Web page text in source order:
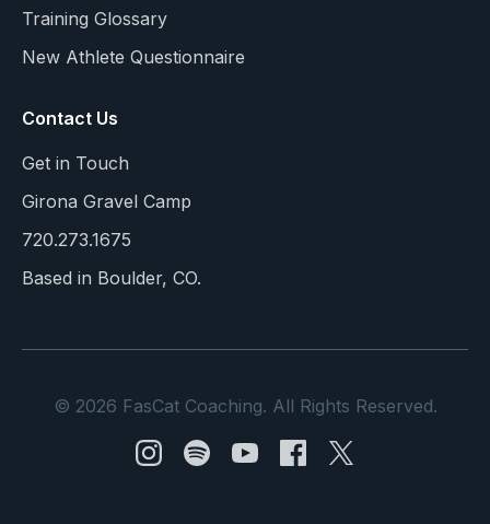
Training Glossary
New Athlete Questionnaire
Contact Us
Get in Touch
Girona Gravel Camp
720.273.1675
Based in Boulder, CO.
© 2026 FasCat Coaching. All Rights Reserved.